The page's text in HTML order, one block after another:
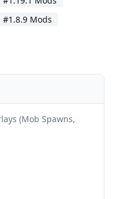
#1.8.9 Mods
(Mob Spawns,